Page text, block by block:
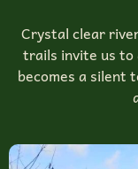
Crystal clear
trails invite us to
becomes a silent